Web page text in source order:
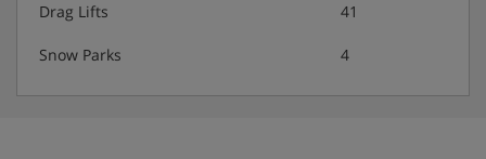
Drag Lifts 41
Snow Parks 4